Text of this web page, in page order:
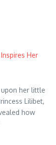
Her
her little
Lilibet,
how